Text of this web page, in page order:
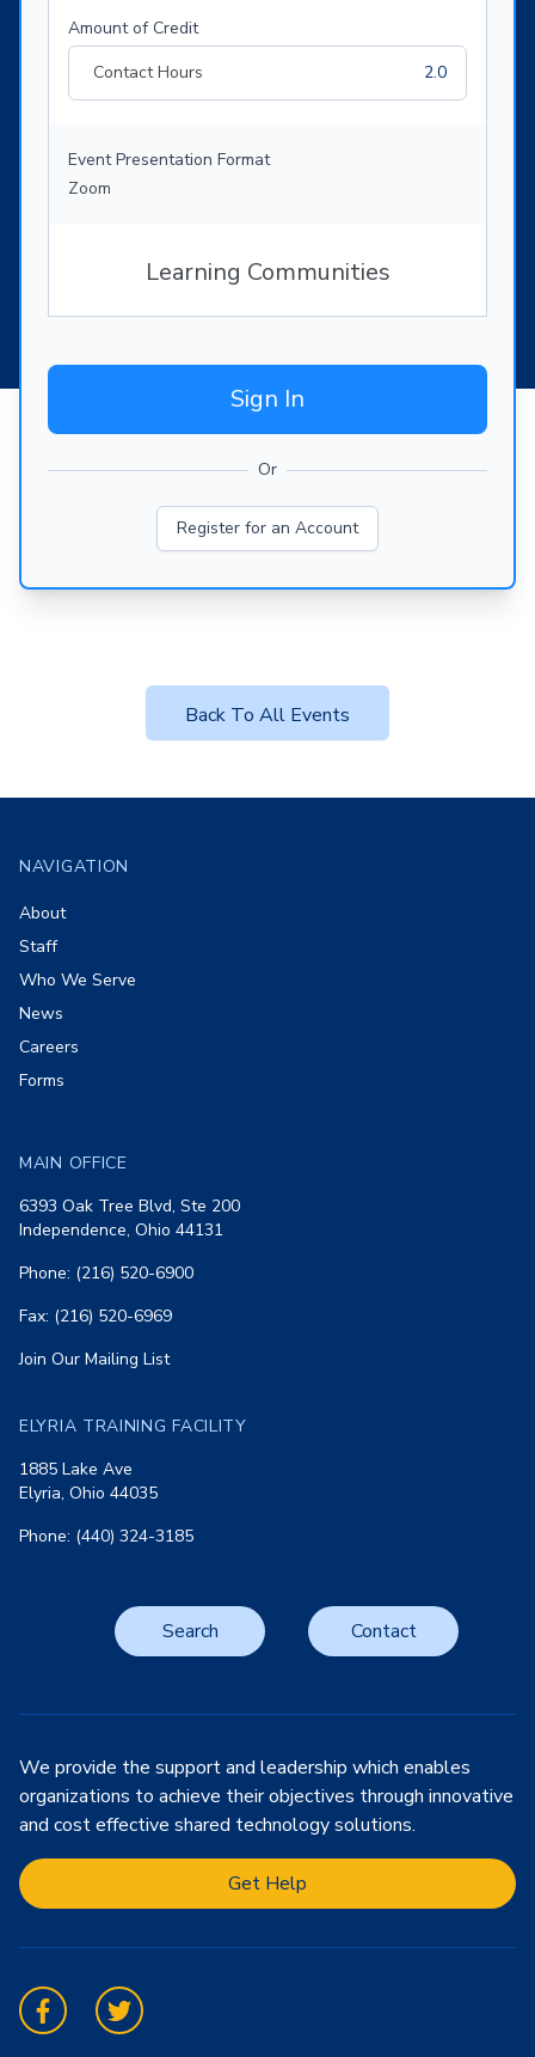
Amount of Credit
Contact Hours
2.0
Event Presentation Format
Zoom
Learning Communities
Sign In
Or
Register for an Account
Back To All Events
NAVIGATION
About
Staff
Who We Serve
News
Careers
Forms
MAIN OFFICE
6393 Oak Tree Blvd, Ste 200
Independence, Ohio 44131
Phone: (216) 520-6900
Fax: (216) 520-6969
Join Our Mailing List
ELYRIA TRAINING FACILITY
1885 Lake Ave
Elyria, Ohio 44035
Phone: (440) 324-3185
Search Contact
We provide the support and leadership which enables
organizations to achieve their objectives through innovative
and cost effective shared technology solutions.
Get Help
FacebookTwitter